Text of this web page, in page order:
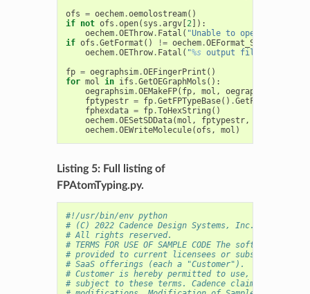
ofs = oechem.oemolostream()
if not ofs .open( sys .argv[2]):
oechem.OEThrow. Fatal ( "Unable to open
if ofs .GetFormat () != oechem.OEFormat_SDF
oechem.OEThrow. Fatal ( "%s output file has to be
fp = oegraphsim.OEFingerPrint ()
for mol in ifs .GetOEGraphMols ():
oegraphsim.OEMakeFP( fp, mol , oegraphsim
fptypestr = fp.GetFPTypeBase() .GetFPTypeString
fphexdata = fp.ToHexString ()
oechem.OESetSDData(mol , fptypestr,
oechem.OEWriteMolecule(ofs , mol )
Listing 5: Full listing of
FPAtomTyping.py.
#!/usr/bin/env python
# (C) 2022 Cadence Design Systems, Inc. (Cadence)
# All rights reserved.
# TERMS FOR USE OF SAMPLE CODE The software
# provided to current licensees or subscribers of
# SaaS offerings (each a "Customer").
# Customer is hereby permitted to use, copy, and
# subject to these terms. Cadence claims no rights